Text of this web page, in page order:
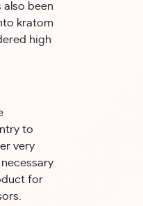
also been
kratom
high
to
very
for